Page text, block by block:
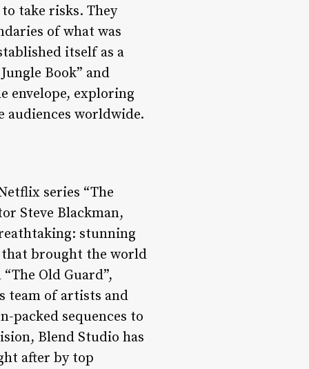
take risks. They
of what was
itself as a
Book” and
envelope, exploring
audiences worldwide.
series “The
Steve Blackman,
stunning
that brought the world
Old Guard”,
team of artists and
packed sequences to
Blend Studio has
after by top